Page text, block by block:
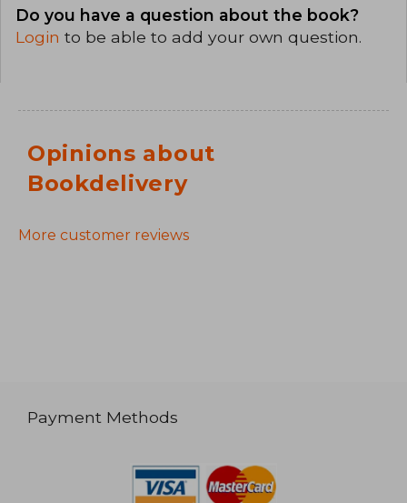
Do you have a question about the book?
Login to be able to add your own question.
Opinions about
Bookdelivery
More customer reviews
Payment Methods